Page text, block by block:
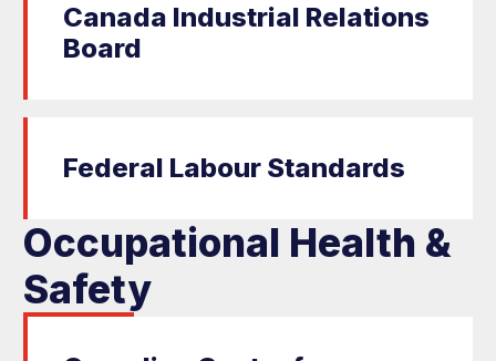
Canada Industrial Relations
Board
Federal Labour Standards
Occupational Health &
Safety